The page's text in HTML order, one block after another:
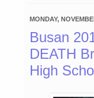
MONDAY,
Busan
DEATH
High